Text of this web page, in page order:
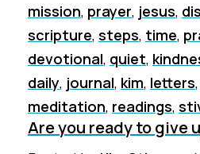
mission, prayer, jesus,
scripture, steps, time,
devotional, quiet,
daily, journal, kim, letters,
meditation, readings,
Are you ready to give